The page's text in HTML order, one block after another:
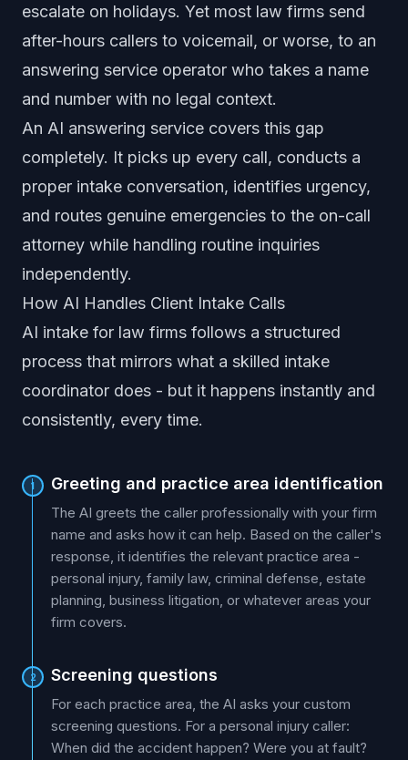
escalate on holidays. Yet most law firms send
after-hours callers to voicemail, or worse, to an
answering service operator who takes a name
and number with no legal context.
An AI answering service covers this gap
completely. It picks up every call, conducts a
proper intake conversation, identifies urgency,
and routes genuine emergencies to the on-call
attorney while handling routine inquiries
independently.
How AI Handles Client Intake Calls
AI intake for law firms follows a structured
process that mirrors what a skilled intake
coordinator does - but it happens instantly and
consistently, every time.
1 Greeting and practice area identification
The AI greets the caller professionally with your firm
name and asks how it can help. Based on the caller's
response, it identifies the relevant practice area -
personal injury, family law, criminal defense, estate
planning, business litigation, or whatever areas your
firm covers.
2 Screening questions
For each practice area, the AI asks your custom
screening questions. For a personal injury caller:
When did the accident happen? Were you at fault?